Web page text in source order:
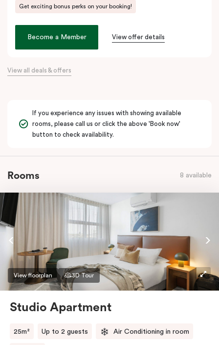
Plaza Shopping Centre, Sunshine Hospital
Get exciting bonus perks on your booking!
Become a Member View offer details
View all deals & offers
If you experience any issues with showing available
rooms, please call us or click the above 'Book now'
button to check availability.
Rooms 8 available
View floorplan 3D Tour
Studio Apartment
25m² Up to 2 guests Air Conditioning in room